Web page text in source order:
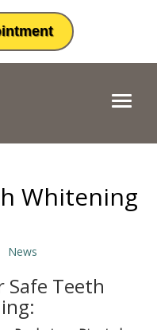
T
g
n
a
o
Whitening
News
Safe Teeth